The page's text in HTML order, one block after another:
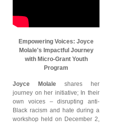
Empowering Voices: Joyce
Molale's Impactful Journey
with Micro-Grant Youth
Program
Joyce Molale shares her
journey on her initiative; In their
own voices – disrupting anti-
Black racism and hate during a
workshop held on December 2,